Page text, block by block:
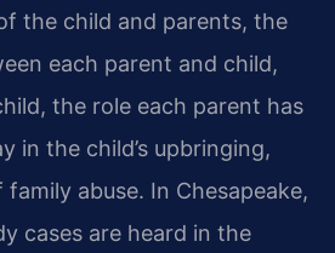
the child and parents, the
each parent and child,
the role each parent has
in the child’s upbringing,
abuse. In Chesapeake,
cases are heard in the